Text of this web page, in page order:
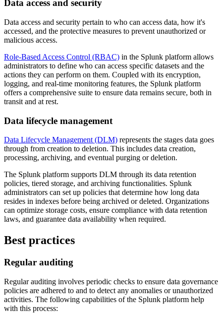
Data access and security
Data access and security pertain to who can access data, how it's
accessed, and the protective measures to prevent unauthorized or
malicious access.
Role-Based Access Control (RBAC) in the Splunk platform allows
administrators to define who can access specific datasets and the
actions they can perform on them. Coupled with its encryption,
logging, and real-time monitoring features, the Splunk platform
offers a comprehensive suite to ensure data remains secure, both in
transit and at rest.
Data lifecycle management
Data Lifecycle Management (DLM) represents the stages data goes
through from creation to deletion. This includes data creation,
processing, archiving, and eventual purging or deletion.
The Splunk platform supports DLM through its data retention
policies, tiered storage, and archiving functionalities. Splunk
administrators can set up policies that determine how long data
resides in indexes before being archived or deleted. Organizations
can optimize storage costs, ensure compliance with data retention
laws, and guarantee data availability when required.
Best practices
Regular auditing
Regular auditing involves periodic checks to ensure data governance
policies are adhered to and to detect any anomalies or unauthorized
activities. The following capabilities of the Splunk platform help
with this process: